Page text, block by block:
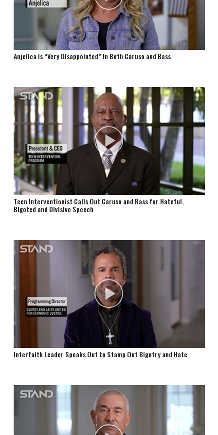
Anjelica Is “Very Disappointed” in Both Caruso and Bass
Teen Interventionist Calls Out Caruso and Bass for Hateful,
Bigoted and Divisive Speech
Interfaith Leader Speaks Out to Stamp Out Bigotry and Hate